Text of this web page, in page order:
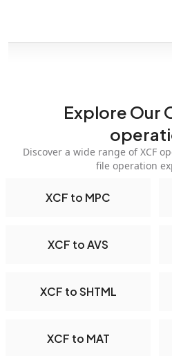
Explore Our
Discover a wide range of XCF
file operation
XCF to MPC
XCF to AVS
XCF to SHTML
XCF to MAT